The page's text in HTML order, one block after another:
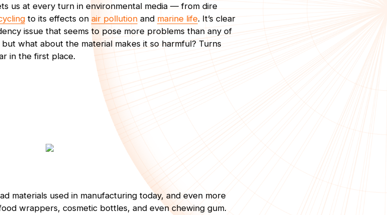
us at every turn in environmental media — from dire
to its effects on air pollutionand marine life. It’s clear
issue that seems to pose more problems than any of
what about the material makes it so harmful? Turns
in the first place.
materials used in manufacturing today, and even more
wrappers, cosmetic bottles, and even chewing gum.